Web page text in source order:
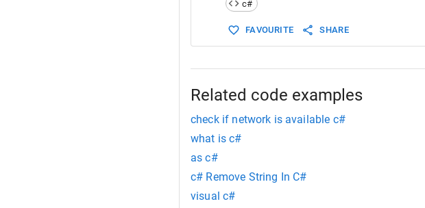
15
        {
16
Console
21
    }
22
}
c#
FAVOURITE SHARE
Related code examples
check if network is available c#
what is c#
as c#
c# Remove String In C#
visual c#